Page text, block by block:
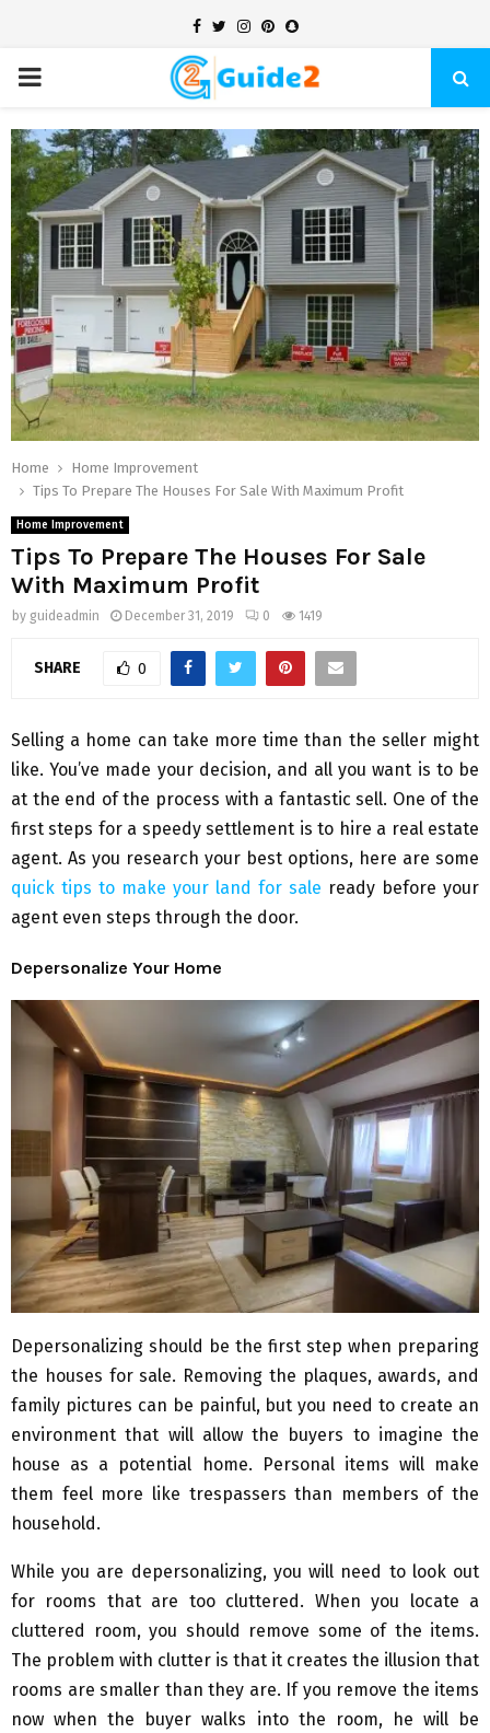
Facebook
TwitterInstagram
Pinterest
Snapchat
PRIMARY
MENU
Home
Home Improvement
Tips To Prepare The Houses For Sale With Maximum Profit
Home Improvement
Tips To Prepare The Houses For Sale
With Maximum Profit
by guideadmin December 31, 2019 0 1419
SHARE 0
Selling a home can take more time than the seller might
like. You’ve made your decision, and all you want is to be
at the end of the process with a fantastic sell. One of the
first steps for a speedy settlement is to hire a real estate
agent. As you research your best options, here are some
quick tips to make your land for sale ready before your
agent even steps through the door.
Depersonalize Your Home
Depersonalizing should be the first step when preparing
the houses for sale. Removing the plaques, awards, and
family pictures can be painful, but you need to create an
environment that will allow the buyers to imagine the
house as a potential home. Personal items will make
them feel more like trespassers than members of the
household.
While you are depersonalizing, you will need to look out
for rooms that are too cluttered. When you locate a
cluttered room, you should remove some of the items.
The problem with clutter is that it creates the illusion that
rooms are smaller than they are. If you remove the items
now when the buyer walks into the room, he will be